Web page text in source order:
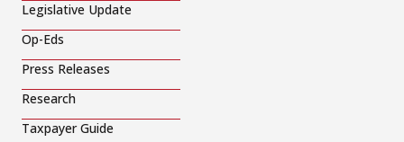
Legislative Update
Op-Eds
Press Releases
Research
Taxpayer Guide